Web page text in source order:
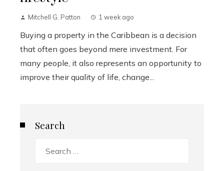
Mitchell G. Patton 1 week ago
Buying a property in the Caribbean is a decision
that often goes beyond mere investment. For
many people, it also represents an opportunity to
improve their quality of life, change...
Search